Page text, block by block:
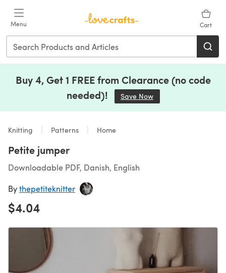
Menu Cart
Buy 4, Get 1 FREE from Clearance (no code
needed)!
Save Now
Knitting Patterns Home
Petite jumper
Downloadable PDF, Danish, English
Bythepetiteknitter
$4.04